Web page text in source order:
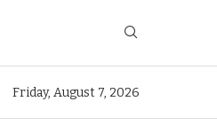
Friday, August 7, 2026